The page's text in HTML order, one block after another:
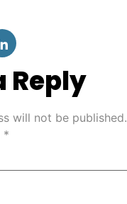
Reply
will not be published.
*